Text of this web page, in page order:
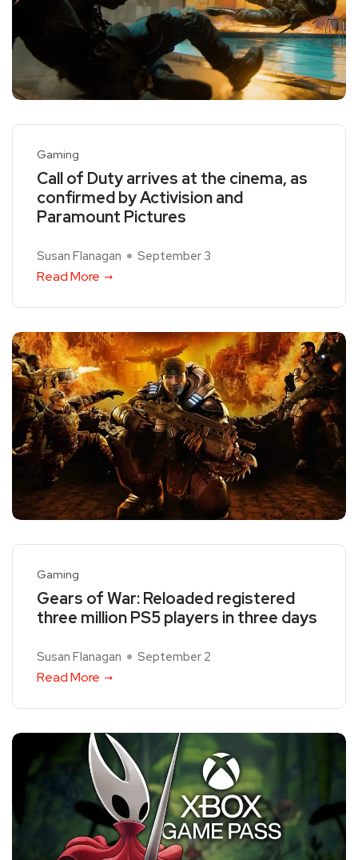
Gaming
Call of Duty arrives at the cinema, as
confirmed by Activision and
Paramount Pictures
Susan Flanagan September 3
Read More
Gaming
Gears of War: Reloaded registered
three million PS5 players in three days
Susan Flanagan September 2
Read More